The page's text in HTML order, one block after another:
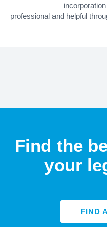
professional and helpful
Find the
your
FIND